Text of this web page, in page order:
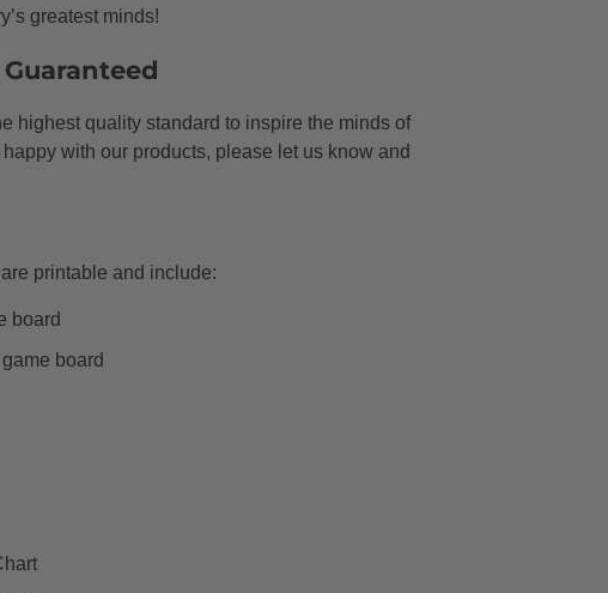
greatest minds!
Guaranteed
highest quality standard to inspire the minds of
with our products, please let us know and
printable and include:
board
board